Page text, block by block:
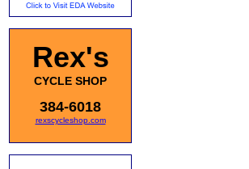
Rex's
CYCLE SHOP
384-6018
rexscycleshop.com